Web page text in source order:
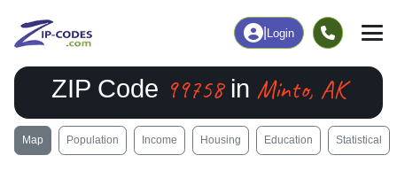
Login
ZIP Code 99758in Minto, AK
Map Population Income Housing Education Statistical